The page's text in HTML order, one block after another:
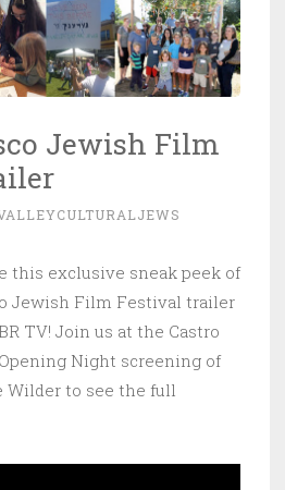
Jewish Film
this exclusive sneak peek of
Jewish Film Festival trailer
TV! Join us at the Castro
Night screening of
Wilder to see the full